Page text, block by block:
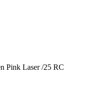
Pink Laser /25 RC